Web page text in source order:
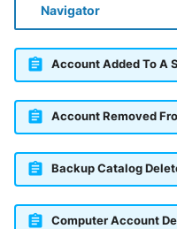
Navigator
Account Added To A
Account Removed
Backup Catalog
Computer Account